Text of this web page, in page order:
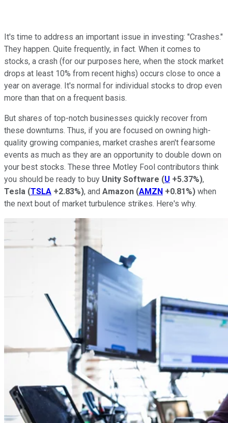
It's time to address an important issue in investing: "Crashes."
They happen. Quite frequently, in fact. When it comes to
stocks, a crash (for our purposes here, when the stock market
drops at least 10% from recent highs) occurs close to once a
year on average. It's normal for individual stocks to drop even
more than that on a frequent basis.
But shares of top-notch businesses quickly recover from
these downturns. Thus, if you are focused on owning high-
quality growing companies, market crashes aren't fearsome
events as much as they are an opportunity to double down on
your best stocks. These three Motley Fool contributors think
you should be ready to buy Unity Software (U +5.37%),
Tesla (TSLA +2.83%), and Amazon (AMZN +0.81%) when
the next bout of market turbulence strikes. Here's why.